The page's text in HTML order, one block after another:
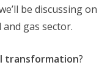
be discussing
gas sector.
transformation?